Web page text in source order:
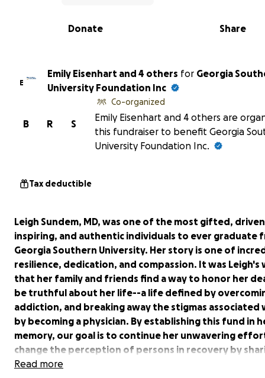
0% complete
Share
Donate
E
Emily Eisenhart and 4 others for Georgia
University Foundation Inc
S
R
B
Co-organized
Emily Eisenhart and 4 others are
this fundraiser to benefit Georgia
University Foundation Inc.
Tax deductible
Leigh Sundem, MD, was one of the most gifted,
inspiring, and authentic individuals to ever graduate
Georgia Southern University. Her story is one of
resilience, dedication, and compassion. It was Leigh's
that her family and friends find a way to honor her
be truthful about her life--a life defined by
addiction, and breaking away the stigmas associated
by becoming a physician. By establishing this fund in
memory, our goal is to continue her unwavering
change the perception of persons in recovery by
story, just as she did throughout her own 13 years of
Read more